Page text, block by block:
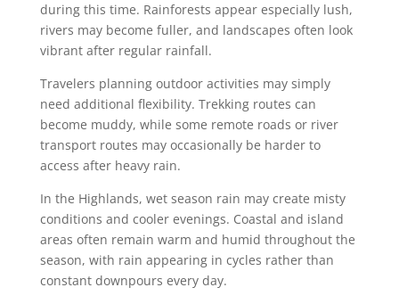
during this time. Rainforests appear especially lush,
rivers may become fuller, and landscapes often look
vibrant after regular rainfall.
Travelers planning outdoor activities may simply
need additional flexibility. Trekking routes can
become muddy, while some remote roads or river
transport routes may occasionally be harder to
access after heavy rain.
In the Highlands, wet season rain may create misty
conditions and cooler evenings. Coastal and island
areas often remain warm and humid throughout the
season, with rain appearing in cycles rather than
constant downpours every day.